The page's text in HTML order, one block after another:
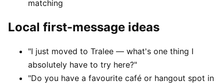
matching
Local first-message ideas
"I just moved to Tralee — what's one thing I
absolutely have to try here?"
"Do you have a favourite café or hangout spot in